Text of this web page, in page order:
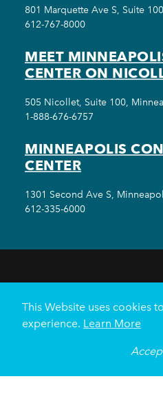
801 Marquette Ave S, Suite
612-767-8000
MEET
CENTER ON
505 Nicollet, Suite 100,
1-888-676-6757
MINNEAPOLIS
CENTER
1301 Second Ave S,
612-335-6000
HOTELS
PLAN
This Website uses cookies
experience. Learn More